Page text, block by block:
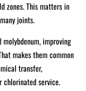
zones. This matters in
joints.
improving
makes them common
transfer,
chlorinated service.